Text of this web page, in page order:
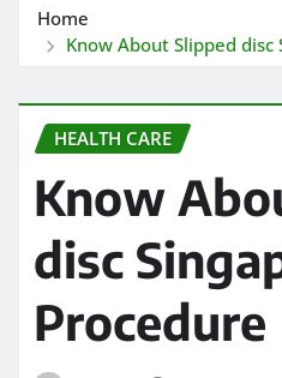
Home
Know About Slipped disc
HEALTH CARE
Know
disc
Procedure